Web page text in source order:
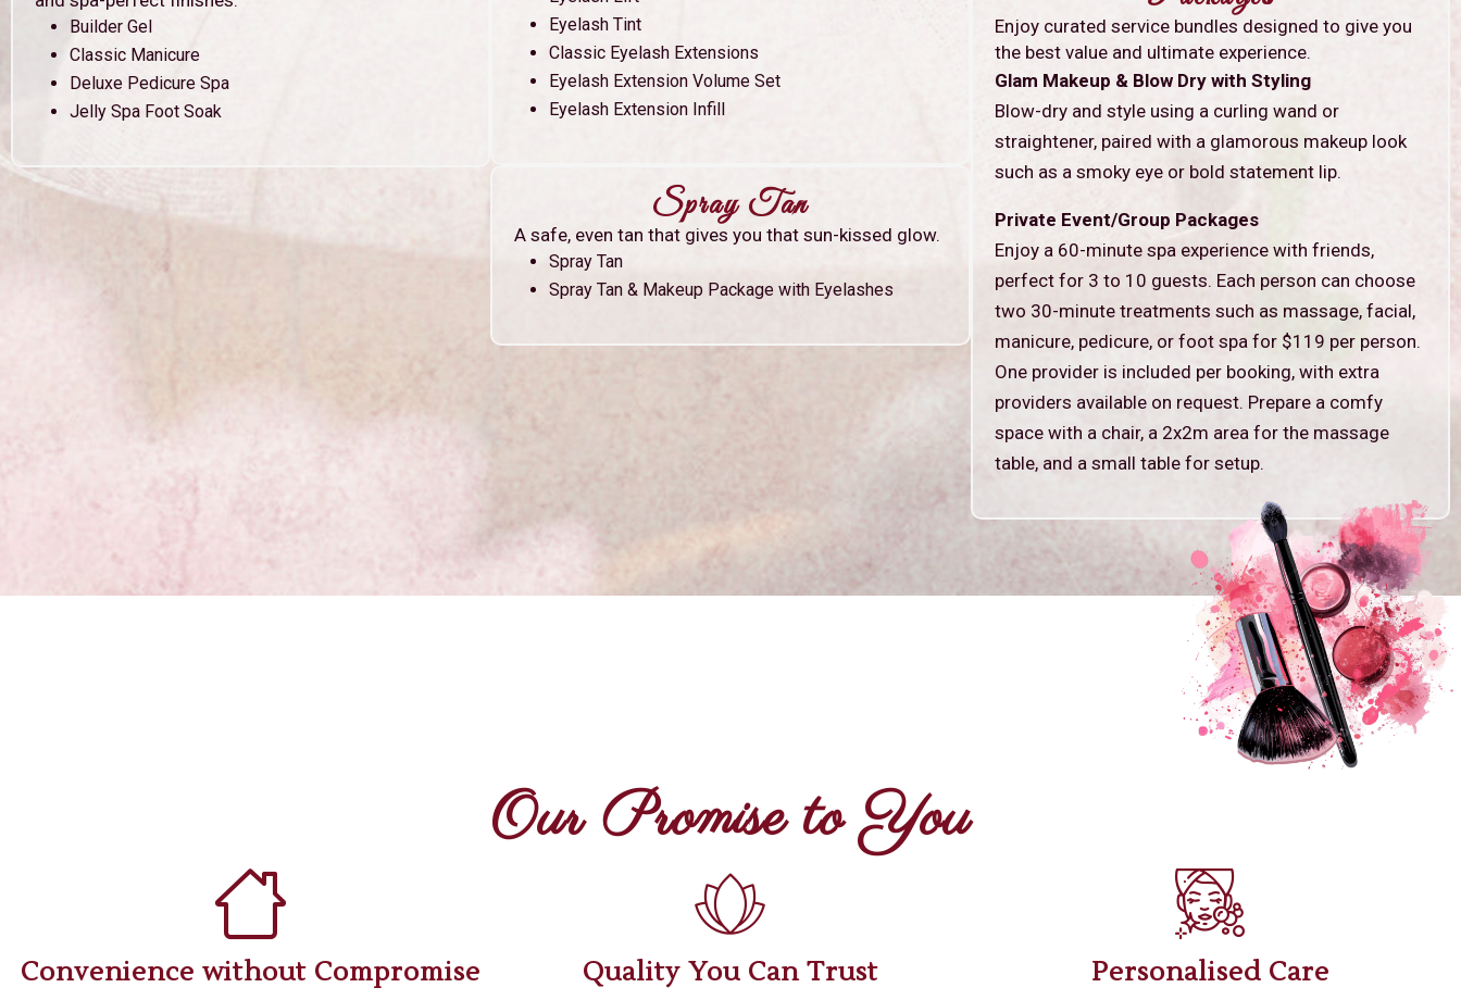
Builder Gel
Classic Manicure
Deluxe Pedicure Spa
Jelly Spa Foot Soak
Eyelash Tint
Classic Eyelash Extensions
Eyelash Extension Volume Set
Eyelash Extension Infill
Spray Tan
A safe, even tan that gives you that sun-kissed glow.
Spray Tan
Spray Tan & Makeup Package with Eyelashes
Enjoy curated service bundles designed to give you
the best value and ultimate experience.
Glam Makeup & Blow Dry with Styling
Blow-dry and style using a curling wand or
straightener, paired with a glamorous makeup look
such as a smoky eye or bold statement lip.
Private Event/Group Packages
Enjoy a 60-minute spa experience with friends,
perfect for 3 to 10 guests. Each person can choose
two 30-minute treatments such as massage, facial,
manicure, pedicure, or foot spa for $119 per person.
One provider is included per booking, with extra
providers available on request. Prepare a comfy
space with a chair, a 2x2m area for the massage
table, and a small table for setup.
Our Promise to You
Convenience without Compromise Quality You Can Trust Personalised Care